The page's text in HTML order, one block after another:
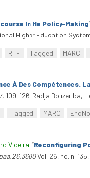
In He Policy-Making”
Higher Education
RTF Tagged MARC
À Des Compétences.
, 109-126. Radja Bouzeriba,
Tagged MARC
Videira. “Reconfiguring
Vol. 26, no. n.